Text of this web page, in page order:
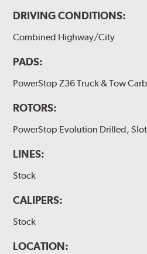
DRIVING CONDITIONS:
Combined Highway/City
PADS:
PowerStop Z36 Truck & Tow
ROTORS:
PowerStop Evolution Drilled,
LINES:
Stock
CALIPERS:
Stock
LOCATION: